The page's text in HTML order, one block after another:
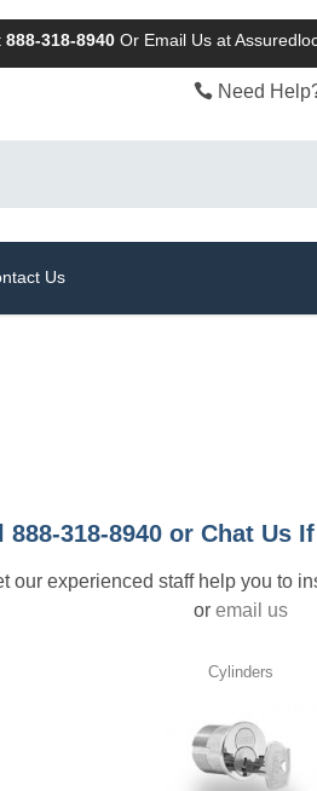
888-318-8940Or Email Us at
Need
Us
888-318-8940 or Chat Us
our experienced staff help you to
oremail us
Cylinders